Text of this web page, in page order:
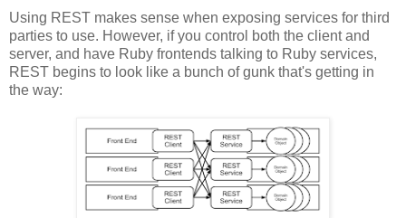
Using REST makes sense when exposing services for third
parties to use. However, if you control both the client and
server, and have Ruby frontends talking to Ruby services,
REST begins to look like a bunch of gunk that's getting in
the way: